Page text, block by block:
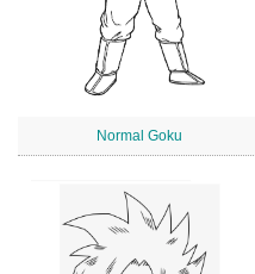
Normal Goku